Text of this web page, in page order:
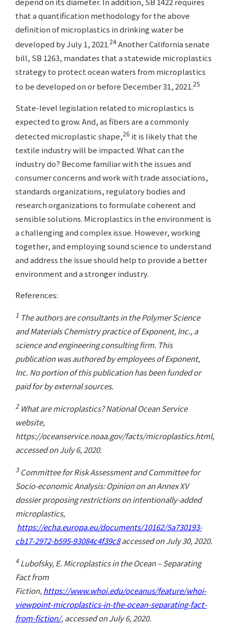
that a quantification methodology for the above
definition of microplastics in drinking water be
developed by July 1, 2021.24Another California senate
bill, SB 1263, mandates that a statewide microplastics
strategy to protect ocean waters from microplastics
to be developed on or before December 31, 2021.25
State-level legislation related to microplastics is
expected to grow. And, as fibers are a commonly
detected microplastic shape,26 it is likely that the
textile industry will be impacted. What can the
industry do? Become familiar with the issues and
consumer concerns and work with trade associations,
standards organizations, regulatory bodies and
research organizations to formulate coherent and
sensible solutions. Microplastics in the environment is
a challenging and complex issue. However, working
together, and employing sound science to understand
and address the issue should help to provide a better
environment and a stronger industry.
References:
1 The authors are consultants in the Polymer Science
and Materials Chemistry practice of Exponent, Inc., a
science and engineering consulting firm. This
publication was authored by employees of Exponent,
Inc. No portion of this publication has been funded or
paid for by external sources.
2What are microplastics? National Ocean Service
website,
https://oceanservice.noaa.gov/facts/microplastics.html,
accessed on July 6, 2020.
3Committee for Risk Assessment and Committee for
Socio-economic Analysis: Opinion on an Annex XV
dossier proposing restrictions on intentionally-added
microplastics,
https://echa.europa.eu/documents/10162/5a730193-
cb17-2972-b595-93084c4f39c8accessed on July 30, 2020.
4Lubofsky, E. Microplastics in the Ocean – Separating
Fact from
Fiction,https://www.whoi.edu/oceanus/feature/whoi-
viewpoint-microplastics-in-the-ocean-separating-fact-
from-fiction/, accessed on July 6, 2020.